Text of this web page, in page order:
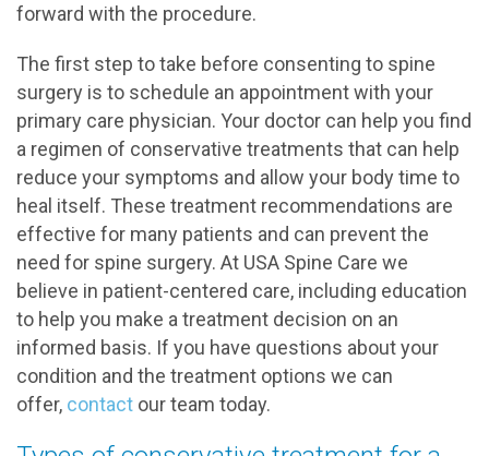
forward with the procedure.
The first step to take before consenting to spine
surgery is to schedule an appointment with your
primary care physician. Your doctor can help you find
a regimen of conservative treatments that can help
reduce your symptoms and allow your body time to
heal itself. These treatment recommendations are
effective for many patients and can prevent the
need for spine surgery. At USA Spine Care we
believe in patient-centered care, including education
to help you make a treatment decision on an
informed basis. If you have questions about your
condition and the treatment options we can
offer, contact our team today.